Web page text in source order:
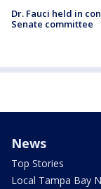
Dr. Fauci held in
Senate committee
News
Top Stories
Local Tampa Bay